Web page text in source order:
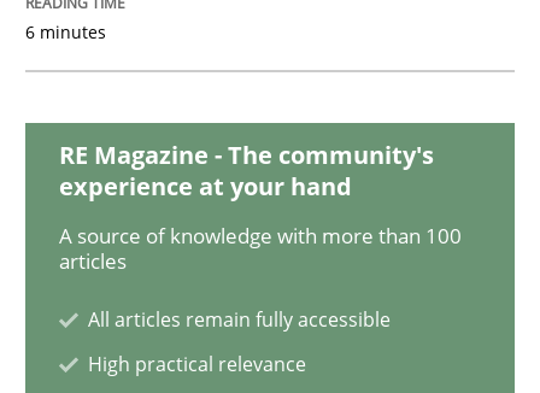
Written byDavid Gilbert
05. November 2019 · 2 minutes read · 4 Comments
Learning from history: The case of
6 minutes
RE Magazine - The community's
experience at your hand
A source of knowledge with more than 100
articles
All articles remain fully accessible
High practical relevance